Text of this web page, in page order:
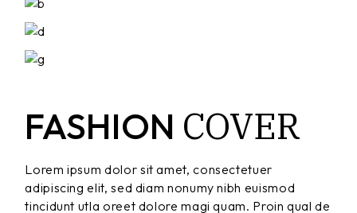
FASHION COVER
Lorem ipsum dolor sit amet, consectetuer
adipiscing elit, sed diam nonumy nibh euismod
tincidunt utla oreet dolore magi quam. Proin qual de